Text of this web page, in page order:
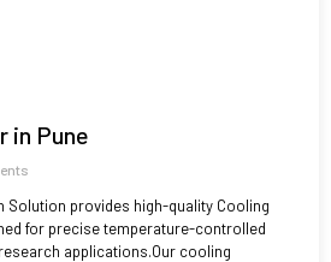
in Pune
Solution provides high-quality Cooling
for precise temperature-controlled
applications.Our cooling